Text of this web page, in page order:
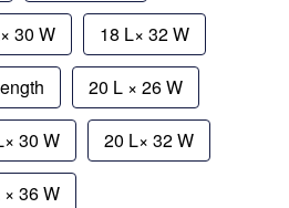
30 W 18 L× 32 W
20 L × 26 W
30 W 20 L× 32 W
36 W